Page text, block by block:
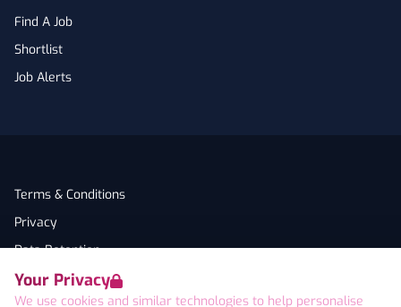
Your Privacy
We use cookies and similar technologies to help personalise
Find A Job
Shortlist
Job Alerts
Terms & Conditions
Privacy
Data Retention
Cookies